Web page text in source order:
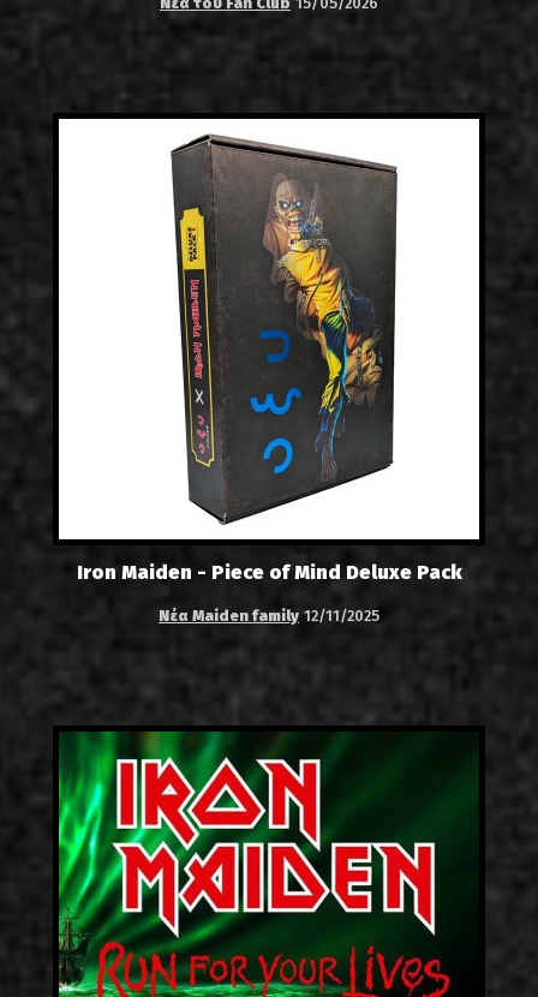
Iron Maiden - Piece of Mind Deluxe Pack
Νέα Maiden family 12/11/2025